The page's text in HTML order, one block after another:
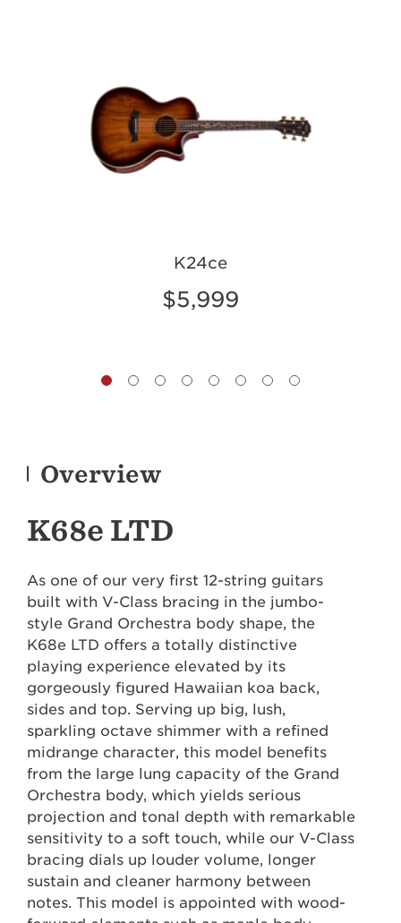
K24ce
$5,999
Overview
K68e LTD
As one of our very first 12-string guitars
built with V-Class bracing in the jumbo-
style Grand Orchestra body shape, the
K68e LTD offers a totally distinctive
playing experience elevated by its
gorgeously figured Hawaiian koa back,
sides and top. Serving up big, lush,
sparkling octave shimmer with a refined
midrange character, this model benefits
from the large lung capacity of the Grand
Orchestra body, which yields serious
projection and tonal depth with remarkable
sensitivity to a soft touch, while our V-Class
bracing dials up louder volume, longer
sustain and cleaner harmony between
notes. This model is appointed with wood-